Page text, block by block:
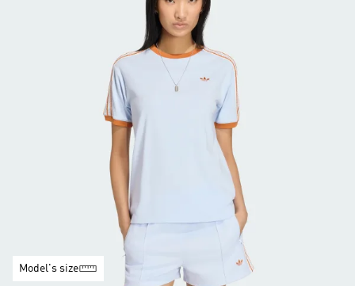
Model's size